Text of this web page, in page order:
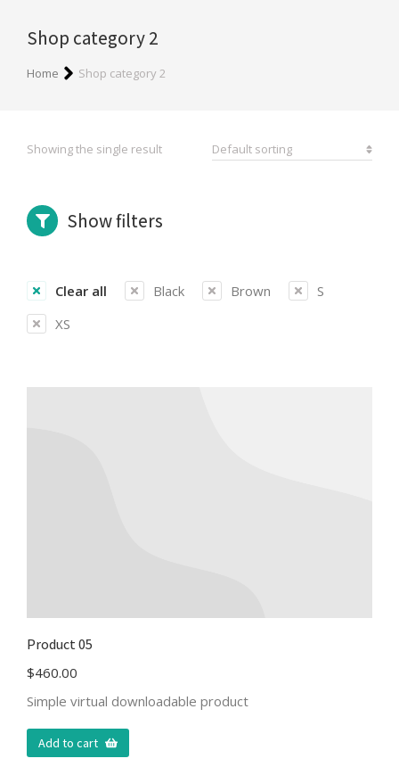
Shop category 2
You are here:
Home Shop category 2
Showing the single result
Show filters
Clear all Black Brown
S
XS
Product 05
$460.00
Simple virtual downloadable product
Add to cart